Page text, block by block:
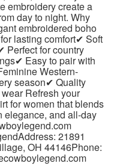
embroidery create a
day to night. Why
embroidered boho
lasting comfort✔ Soft
Perfect for country
Easy to pair with
Western-
season✔ Quality
Refresh your
for women that blends
elegance, and all-day
21891
OH 44146Phone: